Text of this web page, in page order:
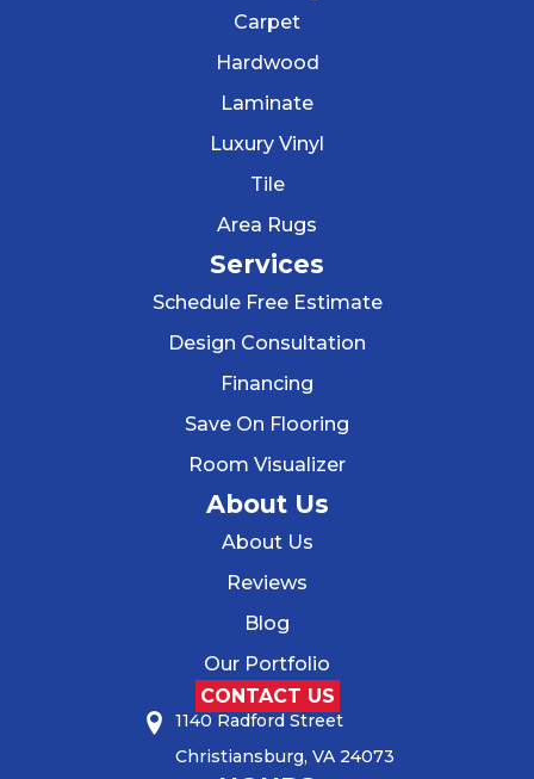
Carpet
Hardwood
Laminate
Luxury Vinyl
Tile
Area Rugs
Services
Schedule Free Estimate
Design Consultation
Financing
Save On Flooring
Room Visualizer
About Us
About Us
Reviews
Blog
Our Portfolio
CONTACT US
1140 Radford Street
Christiansburg, VA 24073